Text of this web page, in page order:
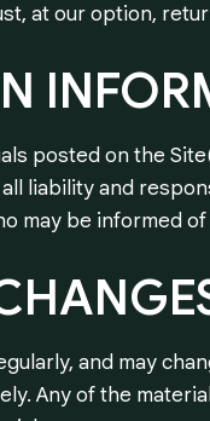
at our option,
posted on the
liability and
may be informed
and may
Any of the